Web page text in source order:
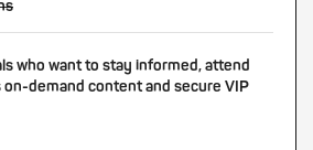
who want to stay informed, attend
on-demand content and secure VIP